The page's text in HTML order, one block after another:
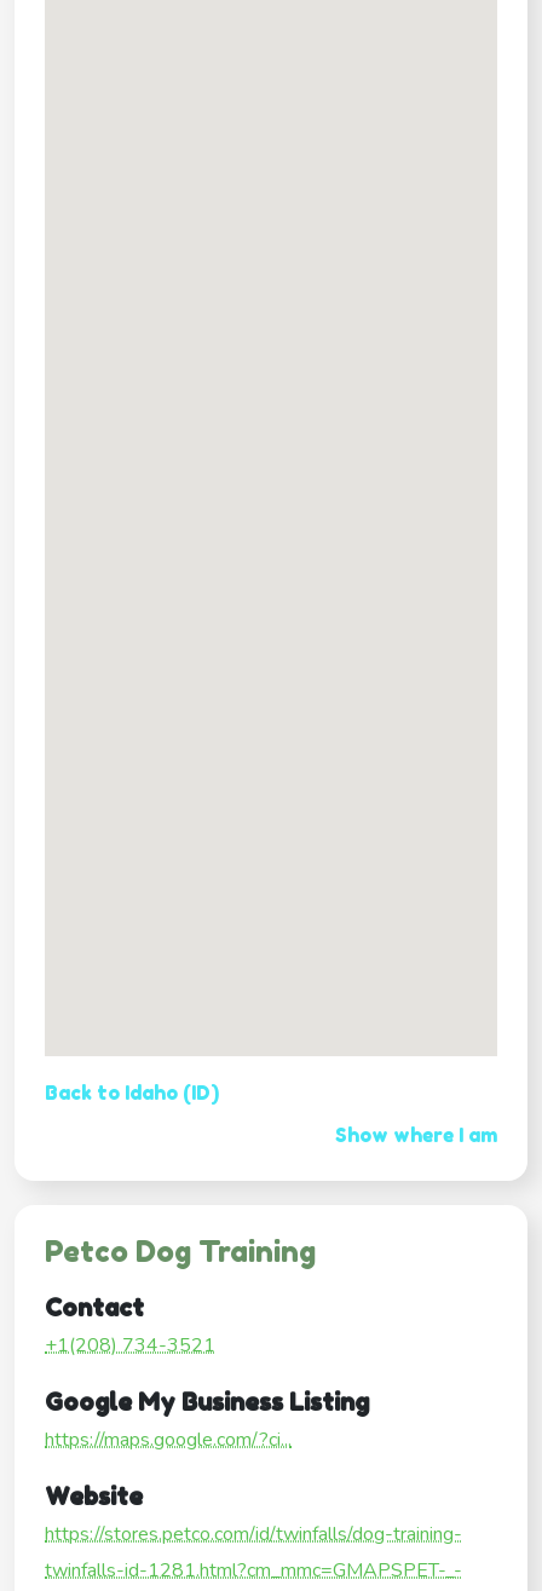
Back to Idaho (ID)
Show where I am
Petco Dog Training
Contact
+1(208) 734-3521
Google My Business Listing
https://maps.google.com/?ci...
Website
https://stores.petco.com/id/twinfalls/dog-training-
twinfalls-id-1281.html?cm_mmc=GMAPSPET-_-